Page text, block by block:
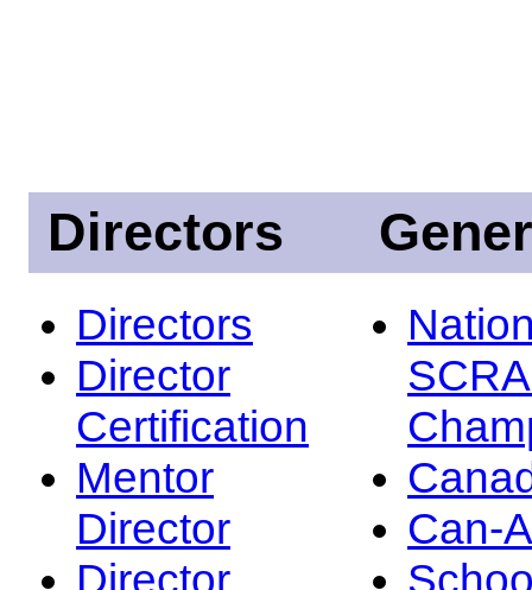
Directors
Directors
Director
Certification
Mentor
Director
Director
Can-